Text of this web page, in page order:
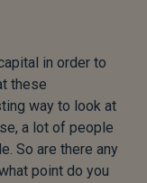
in order to
these
way to look at
a lot of people
So are there any
point do you